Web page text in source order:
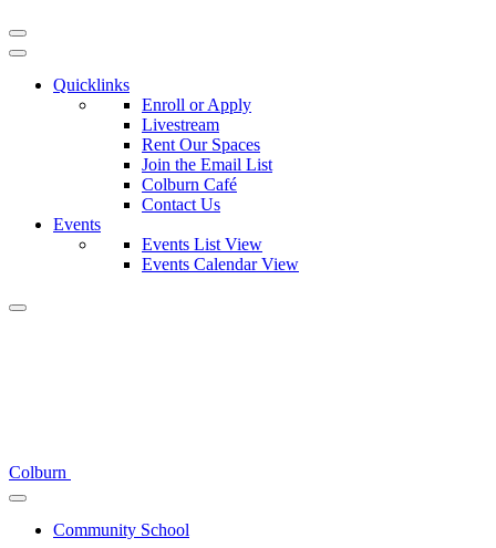
Quicklinks
Enroll or Apply
Livestream
Rent Our Spaces
Join the Email List
Colburn Café
Contact Us
Events
Events List View
Events Calendar View
Colburn
Community School